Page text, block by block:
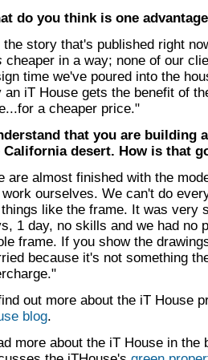
do you think is one
the story that's published right
cheaper in a way; none of our
time we've poured into the
an iT House gets the benefit of
a cheaper price."
that you are building
California desert. How is that
are almost finished with the
ourselves. We can't do
like the frame. It was very
1 day, no skills and we had no
frame. If you show the
because it's not something
out more about the iT House
blog.
more about the iT House in the